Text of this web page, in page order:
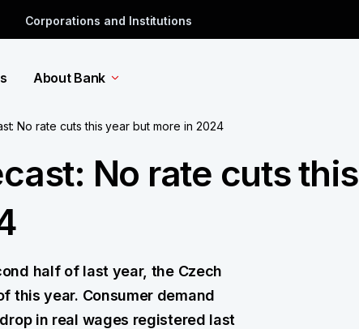
Corporations and Institutions
About Bank
No rate cuts this year but more in 2024
No rate cuts this
half of last year, the Czech
this year. Consumer demand
in real wages registered last